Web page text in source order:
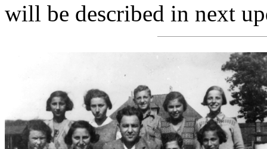
will be described in next